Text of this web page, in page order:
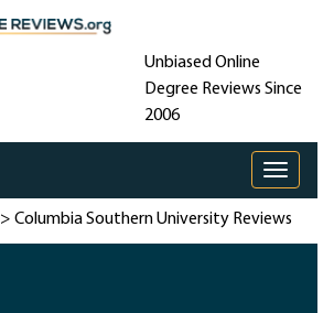
Unbiased Online
Degree Reviews Since
2006
Toggle
> Columbia Southern University Reviews